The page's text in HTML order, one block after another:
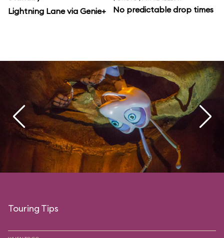
Lightning Lane via Genie+
No predictable drop times
Touring Tips